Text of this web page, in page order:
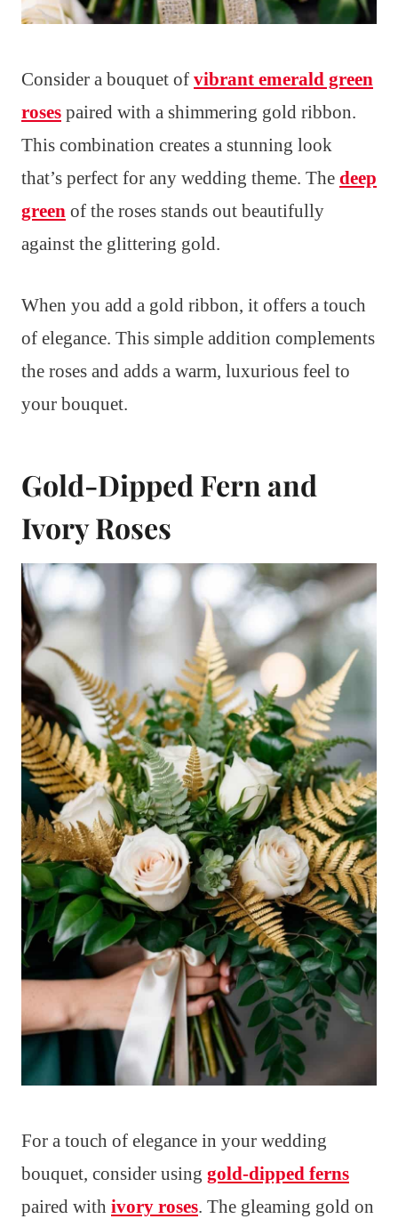
Consider a bouquet of vibrant emerald green
roses paired with a shimmering gold ribbon.
This combination creates a stunning look
that’s perfect for any wedding theme. The deep
green of the roses stands out beautifully
against the glittering gold.
When you add a gold ribbon, it offers a touch
of elegance. This simple addition complements
the roses and adds a warm, luxurious feel to
your bouquet.
Gold-Dipped Fern and
Ivory Roses
For a touch of elegance in your wedding
bouquet, consider using gold-dipped ferns
paired with ivory roses. The gleaming gold on